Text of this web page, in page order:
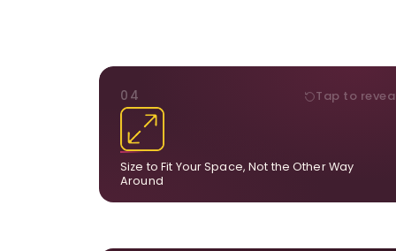
04 Tap to
Size to Fit Your Space, Not the Other Way
Around
From a statement-sized piece to
dimensions, the final size is created for your exact